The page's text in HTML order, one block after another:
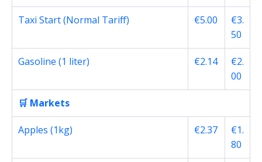
Taxi Start (Normal Tariff) €5.00
€3.
50
Gasoline (1 liter) €2.14
€2.
00
🛒 Markets
Apples (1kg) €2.37
€1.
80